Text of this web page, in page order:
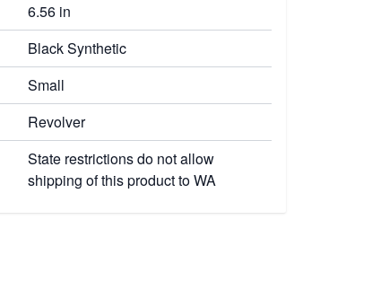
6.56 in
Black Synthetic
Small
Revolver
State restrictions do not allow
shipping of this product to WA